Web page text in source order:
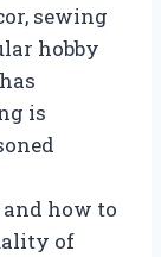
sewing
hobby
is
how to
of